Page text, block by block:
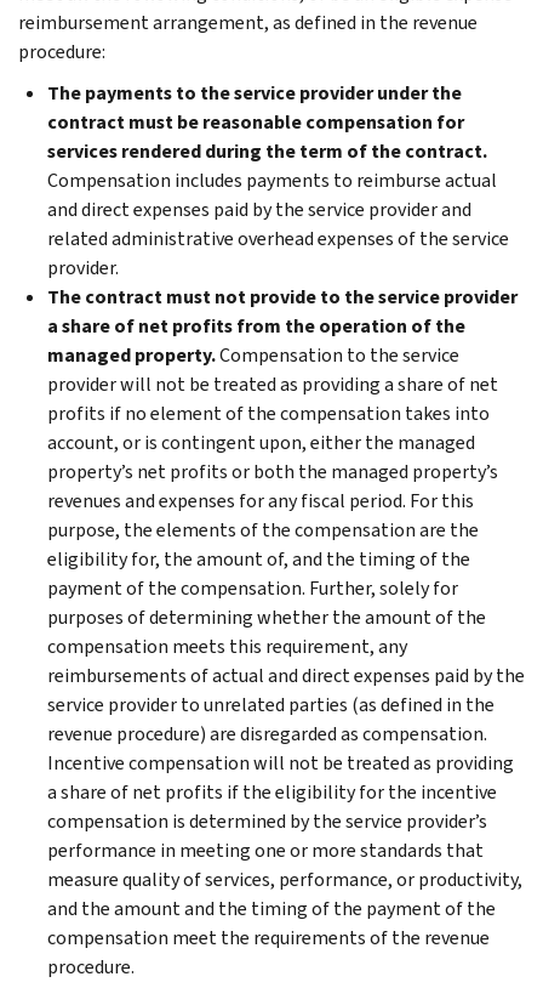
reimbursement arrangement, as defined in the revenue
procedure:
The payments to the service provider under the
contract must be reasonable compensation for
services rendered during the term of the contract.
Compensation includes payments to reimburse actual
and direct expenses paid by the service provider and
related administrative overhead expenses of the service
provider.
The contract must not provide to the service provider
a share of net profits from the operation of the
managed property.Compensation to the service
provider will not be treated as providing a share of net
profits if no element of the compensation takes into
account, or is contingent upon, either the managed
property’s net profits or both the managed property’s
revenues and expenses for any fiscal period. For this
purpose, the elements of the compensation are the
eligibility for, the amount of, and the timing of the
payment of the compensation. Further, solely for
purposes of determining whether the amount of the
compensation meets this requirement, any
reimbursements of actual and direct expenses paid by the
service provider to unrelated parties (as defined in the
revenue procedure) are disregarded as compensation.
Incentive compensation will not be treated as providing
a share of net profits if the eligibility for the incentive
compensation is determined by the service provider’s
performance in meeting one or more standards that
measure quality of services, performance, or productivity,
and the amount and the timing of the payment of the
compensation meet the requirements of the revenue
procedure.